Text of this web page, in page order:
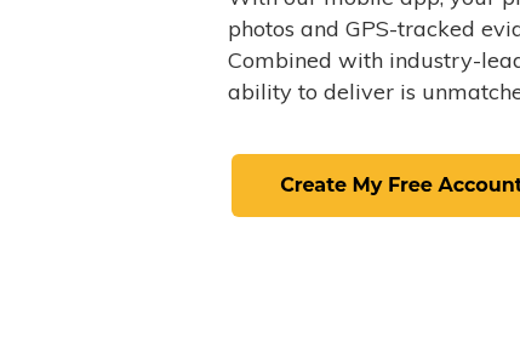
photos and GPS-tracked
Combined with industry-
ability to deliver is